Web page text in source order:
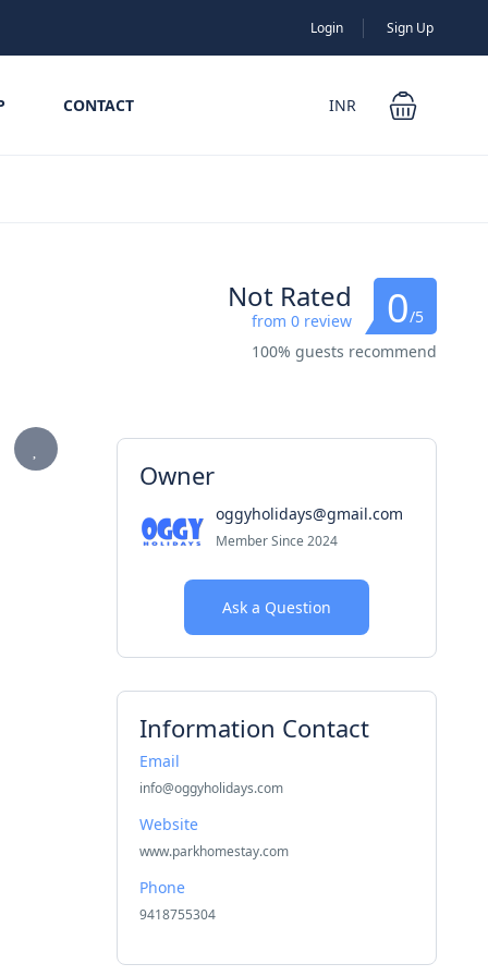
Login Sign Up
CONTACT INR
Not Rated
from 0 review 0/5
100% guests recommend
Owner
oggyholidays@gmail.com
Member Since 2024
Ask a Question
Information Contact
Email
info@oggyholidays.com
Website
www.parkhomestay.com
Phone
9418755304